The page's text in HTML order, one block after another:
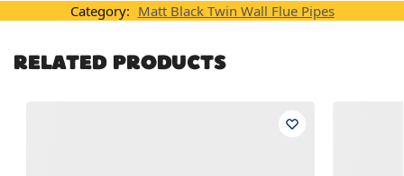
Category: Matt Black Twin Wall Flue Pipes
RELATED PRODUCTS